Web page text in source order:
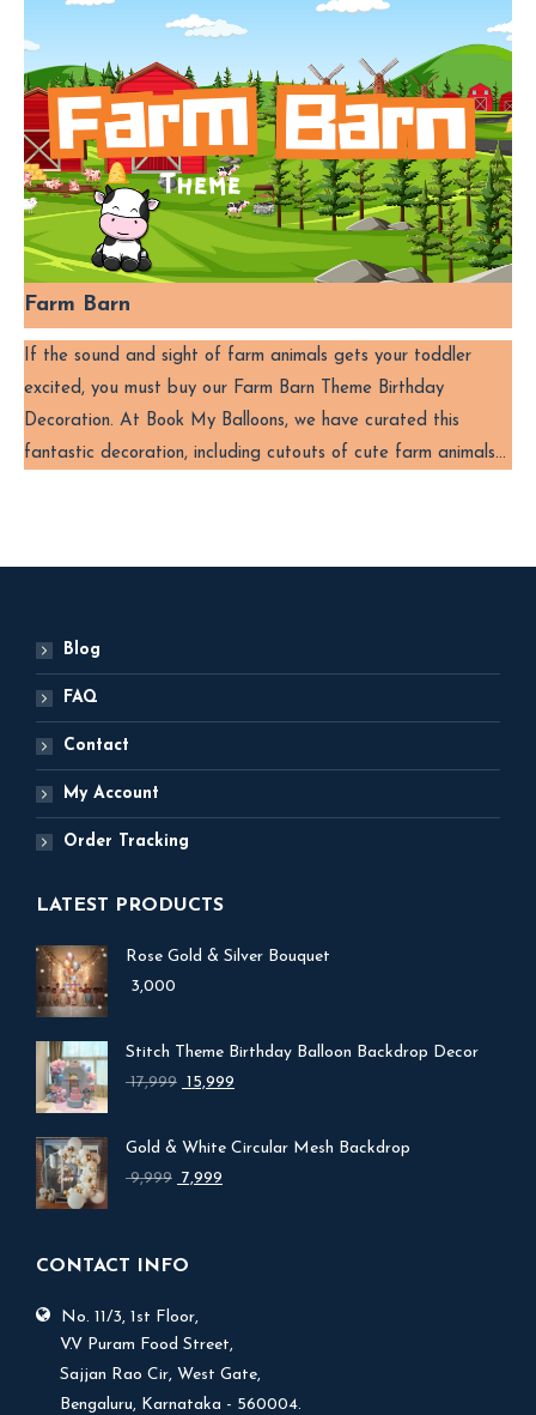
Farm Barn
If the sound and sight of farm animals gets your toddler
excited, you must buy our Farm Barn Theme Birthday
Decoration. At Book My Balloons, we have curated this
fantastic decoration, including cutouts of cute farm animals…
Blog
FAQ
Contact
My Account
Order Tracking
LATEST PRODUCTS
Rose Gold & Silver Bouquet
3,000
Stitch Theme Birthday Balloon Backdrop Decor
17,999 Original
₹ 17,999.
15,999
₹ 15,999.
Gold & White Circular Mesh Backdrop
9,999 Original
7,999
CONTACT INFO
No. 11/3, 1st Floor,
V.V Puram Food Street,
Sajjan Rao Cir, West Gate,
Bengaluru, Karnataka - 560004.